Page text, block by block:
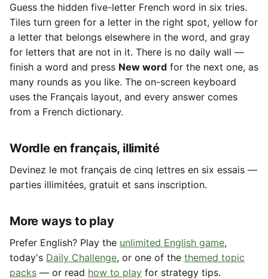
Guess the hidden five-letter French word in six tries.
Tiles turn green for a letter in the right spot, yellow for
a letter that belongs elsewhere in the word, and gray
for letters that are not in it. There is no daily wall —
finish a word and press New word for the next one, as
many rounds as you like. The on-screen keyboard
uses the Français layout, and every answer comes
from a French dictionary.
Wordle en français, illimité
Devinez le mot français de cinq lettres en six essais —
parties illimitées, gratuit et sans inscription.
More ways to play
Prefer English? Play the unlimited English game,
today's Daily Challenge, or one of the themed topic
packs — or read how to play for strategy tips.